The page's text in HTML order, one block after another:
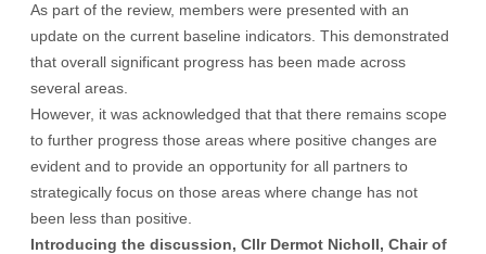
As part of the review, members were presented with an
update on the current baseline indicators. This demonstrated
that overall significant progress has been made across
several areas.
However, it was acknowledged that that there remains scope
to further progress those areas where positive changes are
evident and to provide an opportunity for all partners to
strategically focus on those areas where change has not
been less than positive.
Introducing the discussion, Cllr Dermot Nicholl, Chair of